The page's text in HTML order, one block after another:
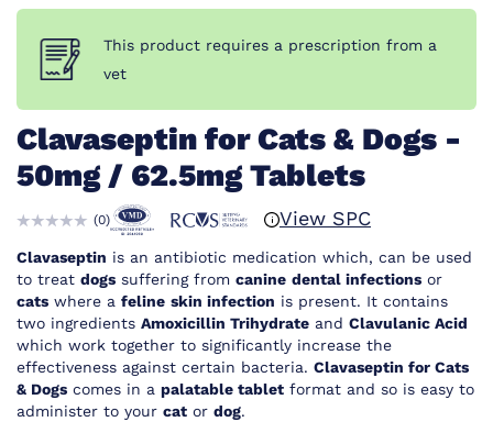
This product requires a prescription from a
vet
Clavaseptin for Cats & Dogs -
50mg / 62.5mg Tablets
(0) View SPC
Clavaseptin is an antibiotic medication which, can be used
to treat dogs suffering from canine dental infections or
cats where a feline skin infection is present. It contains
two ingredients Amoxicillin Trihydrate and Clavulanic Acid
which work together to significantly increase the
effectiveness against certain bacteria. Clavaseptin for Cats
& Dogs comes in a palatable tablet format and so is easy to
administer to your cat or dog.